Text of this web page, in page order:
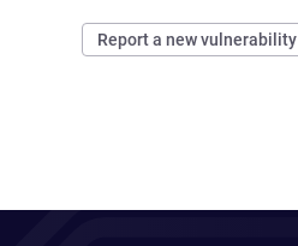
Report a new vulnerability